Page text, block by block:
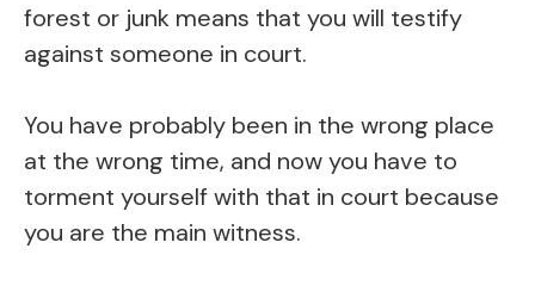
forest or junk means that you will testify
against someone in court.
You have probably been in the wrong place
at the wrong time, and now you have to
torment yourself with that in court because
you are the main witness.